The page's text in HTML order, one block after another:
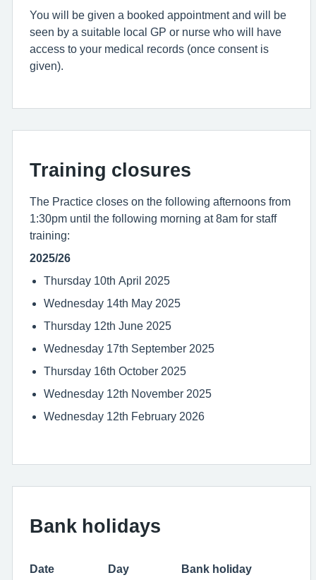
You will be given a booked appointment and will be
seen by a suitable local GP or nurse who will have
access to your medical records (once consent is
given).
Training closures
The Practice closes on the following afternoons from
1:30pm until the following morning at 8am for staff
training:
2025/26
Thursday 10th April 2025
Wednesday 14th May 2025
Thursday 12th June 2025
Wednesday 17th September 2025
Thursday 16th October 2025
Wednesday 12th November 2025
Wednesday 12th February 2026
Bank holidays
Date Day Bank holiday